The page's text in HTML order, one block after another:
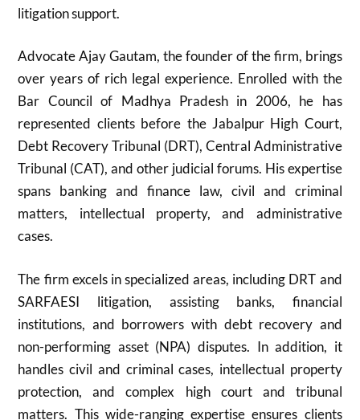
litigation support.
Advocate Ajay Gautam, the founder of the firm, brings
over years of rich legal experience. Enrolled with the
Bar Council of Madhya Pradesh in 2006, he has
represented clients before the Jabalpur High Court,
Debt Recovery Tribunal (DRT), Central Administrative
Tribunal (CAT), and other judicial forums. His expertise
spans banking and finance law, civil and criminal
matters, intellectual property, and administrative
cases.
The firm excels in specialized areas, including DRT and
SARFAESI litigation, assisting banks, financial
institutions, and borrowers with debt recovery and
non-performing asset (NPA) disputes. In addition, it
handles civil and criminal cases, intellectual property
protection, and complex high court and tribunal
matters. This wide-ranging expertise ensures clients